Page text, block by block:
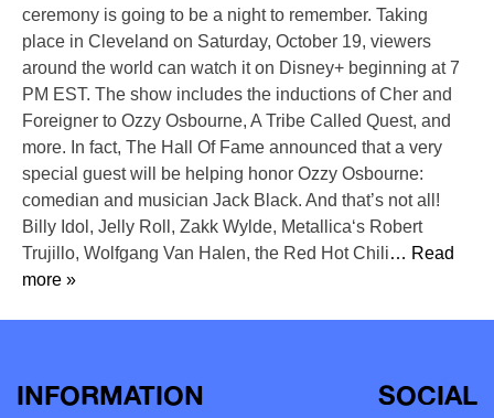
ceremony is going to be a night to remember. Taking
place in Cleveland on Saturday, October 19, viewers
around the world can watch it on Disney+ beginning at 7
PM EST. The show includes the inductions of Cher and
Foreigner to Ozzy Osbourne, A Tribe Called Quest, and
more. In fact, The Hall Of Fame announced that a very
special guest will be helping honor Ozzy Osbourne:
comedian and musician Jack Black. And that’s not all!
Billy Idol, Jelly Roll, Zakk Wylde, Metallica‘s Robert
Trujillo, Wolfgang Van Halen, the Red Hot Chili… Read
more »
INFORMATION SOCIAL